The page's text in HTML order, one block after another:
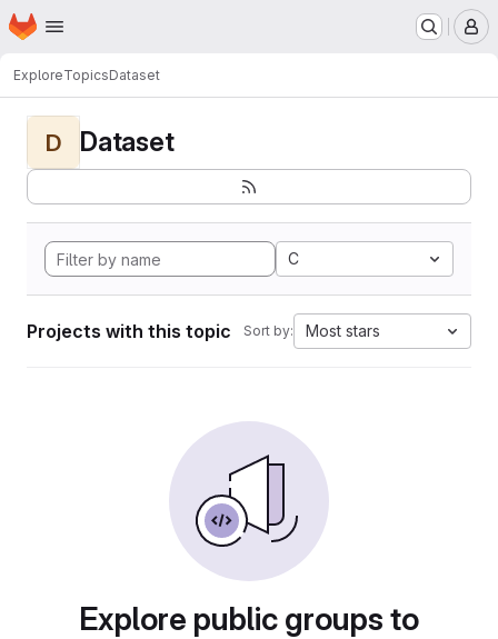
Skip to main content
Homepage
ExploreTopicsDataset
D Dataset
C
Projects with this topic Sort by: Most stars
Explore public groups to